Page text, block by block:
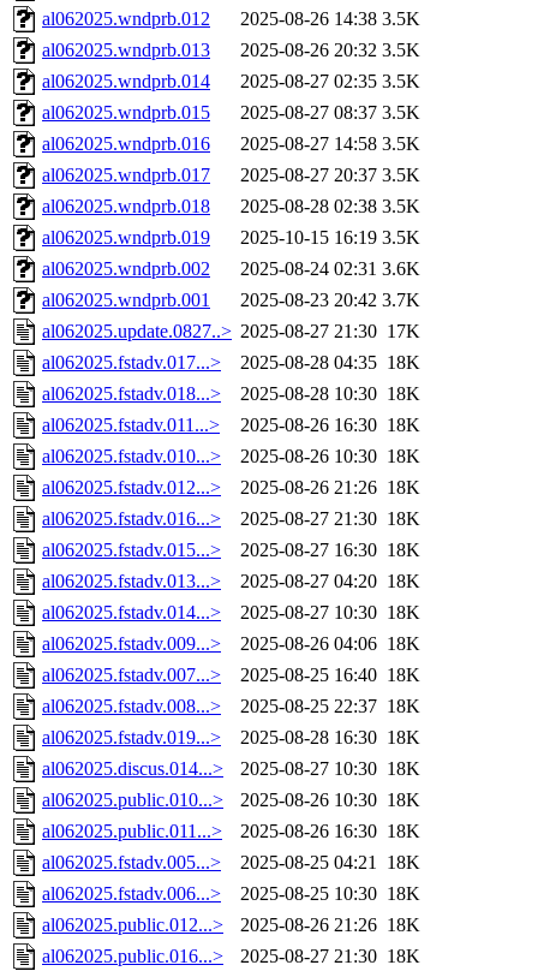
al062025.wndprb.012
2025-08-26 14:38 3.5K
al062025.wndprb.013
2025-08-26 20:32 3.5K
al062025.wndprb.014
2025-08-27 02:35 3.5K
al062025.wndprb.015
2025-08-27 08:37 3.5K
al062025.wndprb.016
2025-08-27 14:58 3.5K
al062025.wndprb.017
2025-08-27 20:37 3.5K
al062025.wndprb.018
2025-08-28 02:38 3.5K
al062025.wndprb.019
2025-10-15 16:19 3.5K
al062025.wndprb.002
2025-08-24 02:31 3.6K
al062025.wndprb.001
2025-08-23 20:42 3.7K
al062025.update.0827..> 2025-08-27 21:30 17K
al062025.fstadv.017...>
2025-08-28 04:35 18K
al062025.fstadv.018...>
2025-08-28 10:30 18K
al062025.fstadv.011...>
2025-08-26 16:30 18K
al062025.fstadv.010...>
2025-08-26 10:30 18K
al062025.fstadv.012...>
2025-08-26 21:26 18K
al062025.fstadv.016...>
2025-08-27 21:30 18K
al062025.fstadv.015...>
2025-08-27 16:30 18K
al062025.fstadv.013...>
2025-08-27 04:20 18K
al062025.fstadv.014...>
2025-08-27 10:30 18K
al062025.fstadv.009...>
2025-08-26 04:06 18K
al062025.fstadv.007...>
2025-08-25 16:40 18K
al062025.fstadv.008...>
2025-08-25 22:37 18K
al062025.fstadv.019...>
2025-08-28 16:30 18K
al062025.discus.014...>
2025-08-27 10:30 18K
al062025.public.010...>
2025-08-26 10:30 18K
al062025.public.011...>
2025-08-26 16:30 18K
al062025.fstadv.005...>
2025-08-25 04:21 18K
al062025.fstadv.006...>
2025-08-25 10:30 18K
al062025.public.012...>
2025-08-26 21:26 18K
al062025.public.016...>
2025-08-27 21:30 18K